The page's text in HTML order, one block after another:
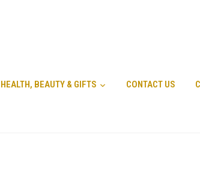
HEALTH, BEAUTY & GIFTS CONTACT US